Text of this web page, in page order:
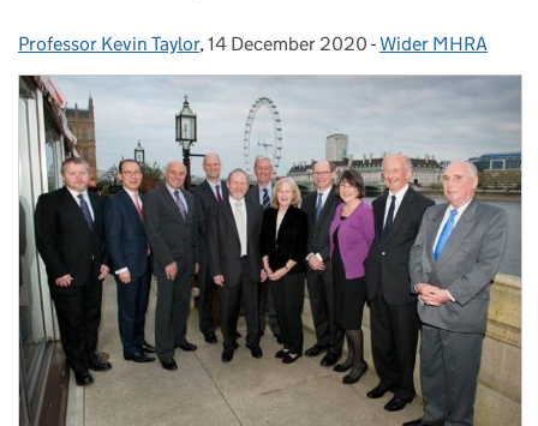
Posted by:
Professor Kevin Taylor, Posted on:
14 December 2020 - Categories:
Wider MHRA